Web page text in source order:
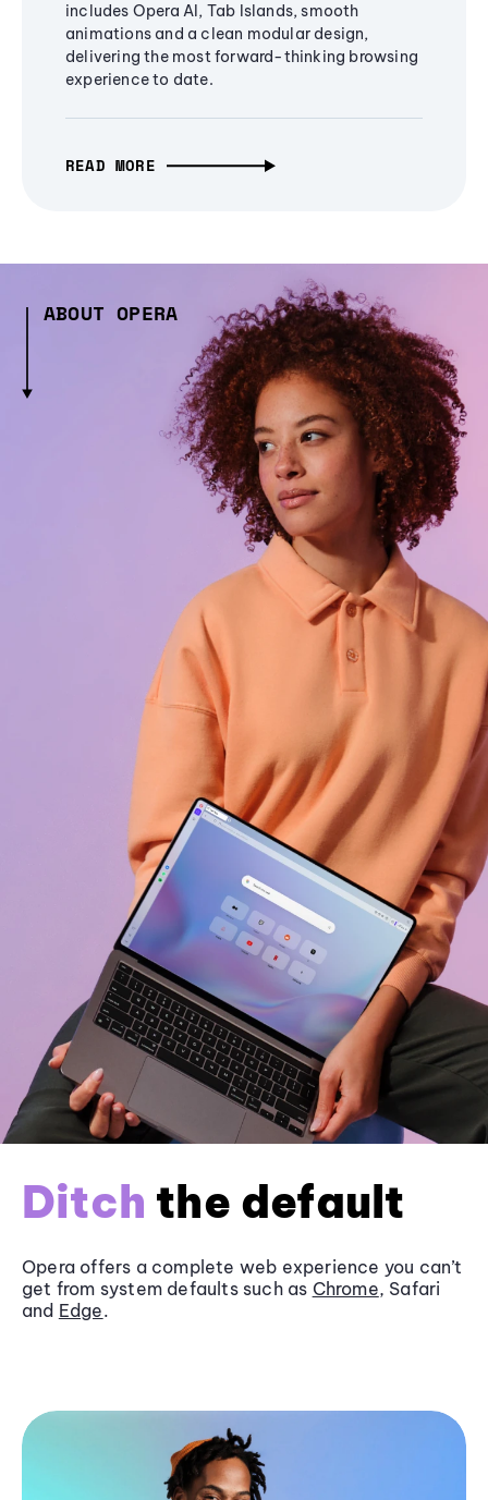
includes Opera AI, Tab Islands, smooth
animations and a clean modular design,
delivering the most forward-thinking browsing
experience to date.
READ MORE
ABOUT OPERA
Ditch the default
Opera offers a complete web experience you can’t
get from system defaults such as Chrome, Safari
and Edge.